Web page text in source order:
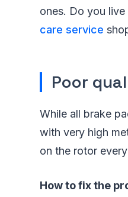
ones. Do you
care service
Poor
While all brake
with very high
on the rotor
How to fix the